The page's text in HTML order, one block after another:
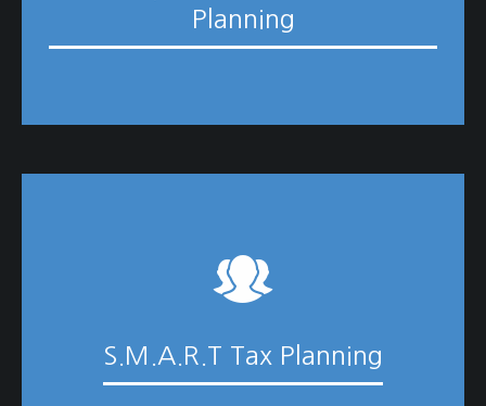
Planning
S.M.A.R.T Tax Planning